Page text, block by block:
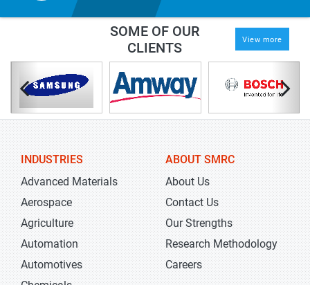
SOME OF OUR
CLIENTS
View more
INDUSTRIES
Advanced Materials
Aerospace
Agriculture
Automation
Automotives
ABOUT SMRC
About Us
Contact Us
Our Strengths
Research Methodology
Careers